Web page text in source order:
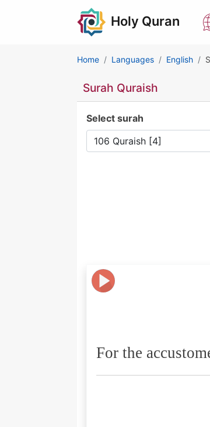
Holy Quran
Home Languages English
Surah Quraish
Select surah
For the